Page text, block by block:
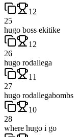
12
25
hugo boss ekitike
12
26
hugo rodallega
11
27
hugo rodallegabombs
10
28
where hugo i go